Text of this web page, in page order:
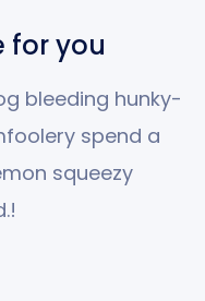
for you
bleeding hunky-
spend a
squeezy